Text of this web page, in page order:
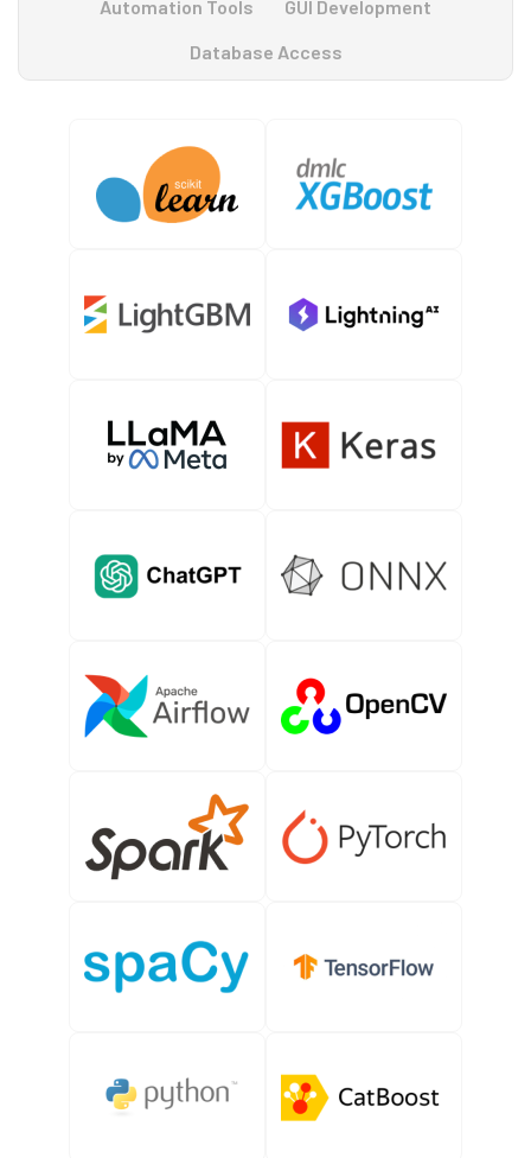
Automation Tools
GUI Development
Database Access